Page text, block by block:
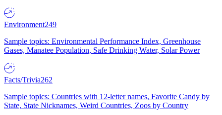
Environment249
Sample topics: Environmental Performance Index, Greenhouse
Gases, Manatee Population, Safe Drinking Water, Solar Power
Facts/Trivia262
Sample topics: Countries with 12-letter names, Favorite Candy by
State, State Nicknames, Weird Countries, Zoos by Country